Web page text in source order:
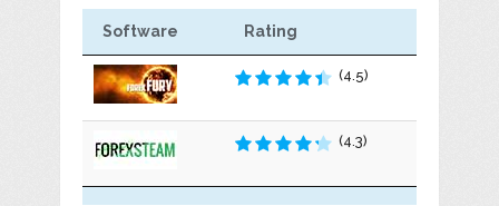
Software Rating
(4.5)
(4.3)